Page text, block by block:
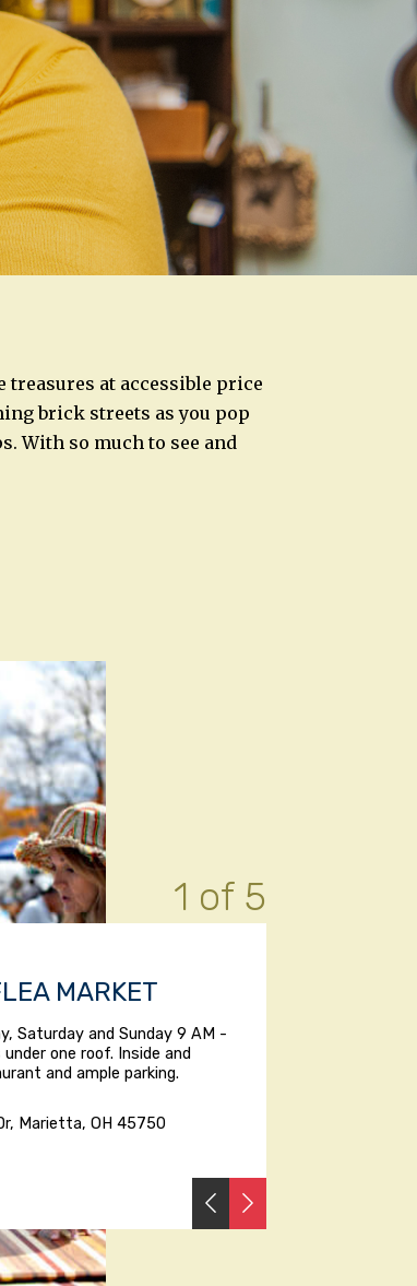
treasures at accessible price
brick streets as you pop
With so much to see and
1 of 5
MARKET
Saturday and Sunday 9 AM -
one roof. Inside and
and ample parking.
Marietta, OH 45750
PREVIOUS